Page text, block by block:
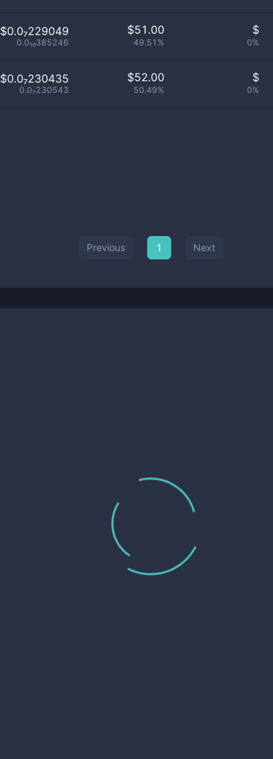
$0.0₇229049
0.0₁₀385246
$51.00
49.51%
$
0%
$0.0₇230435
0.0₇230543
$52.00
50.49%
$
0%
Previous 1 Next